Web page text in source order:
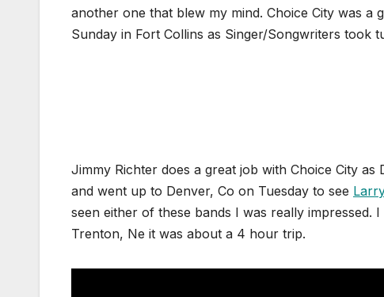
another one that blew my mind. Choice City was a
Sunday in Fort Collins as Singer/Songwriters took
Jimmy Richter does a great job with Choice City
and went up to Denver, Co on Tuesday to see
seen either of these bands I was really impressed.
Trenton, Ne it was about a 4 hour trip.